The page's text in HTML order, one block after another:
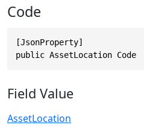
Code
[JsonProperty]
public AssetLocation Code
Field Value
AssetLocation